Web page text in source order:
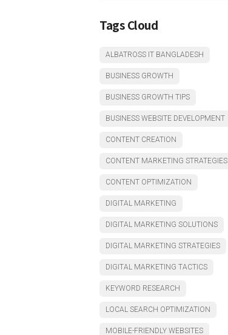
Tags Cloud
ALBATROSS IT BANGLADESH
BUSINESS GROWTH
BUSINESS GROWTH TIPS
BUSINESS WEBSITE DEVELOPMENT
CONTENT CREATION
CONTENT MARKETING STRATEGIES
CONTENT OPTIMIZATION
DIGITAL MARKETING
DIGITAL MARKETING SOLUTIONS
DIGITAL MARKETING STRATEGIES
DIGITAL MARKETING TACTICS
KEYWORD RESEARCH
LOCAL SEARCH OPTIMIZATION
MOBILE-FRIENDLY WEBSITES